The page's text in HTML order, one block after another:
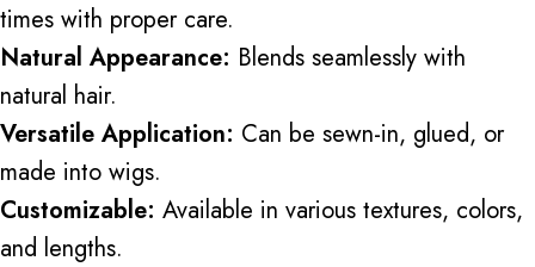
times with proper care.
Natural Appearance: Blends seamlessly with
natural hair.
Versatile Application: Can be sewn-in, glued, or
made into wigs.
Customizable: Available in various textures, colors,
and lengths.